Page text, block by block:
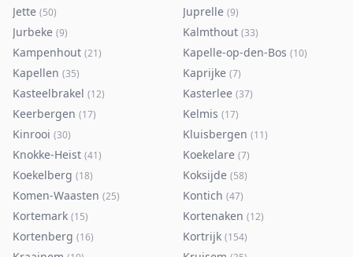
Jette (50) Juprelle (9)
Jurbeke (9) Kalmthout (33)
Kampenhout (21) Kapelle-op-den-Bos (10)
Kapellen (35) Kaprijke (7)
Kasteelbrakel (12) Kasterlee (37)
Keerbergen (17) Kelmis (17)
Kinrooi (30) Kluisbergen (11)
Knokke-Heist (41) Koekelare (7)
Koekelberg (18) Koksijde (58)
Komen-Waasten (25) Kontich (47)
Kortemark (15) Kortenaken (12)
Kortenberg (16) Kortrijk (154)